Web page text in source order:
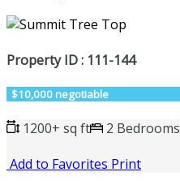
Property ID : 111-144
$10,000 negotiable
1200+ sq ft 2 Bedrooms
Add to Favorites Print